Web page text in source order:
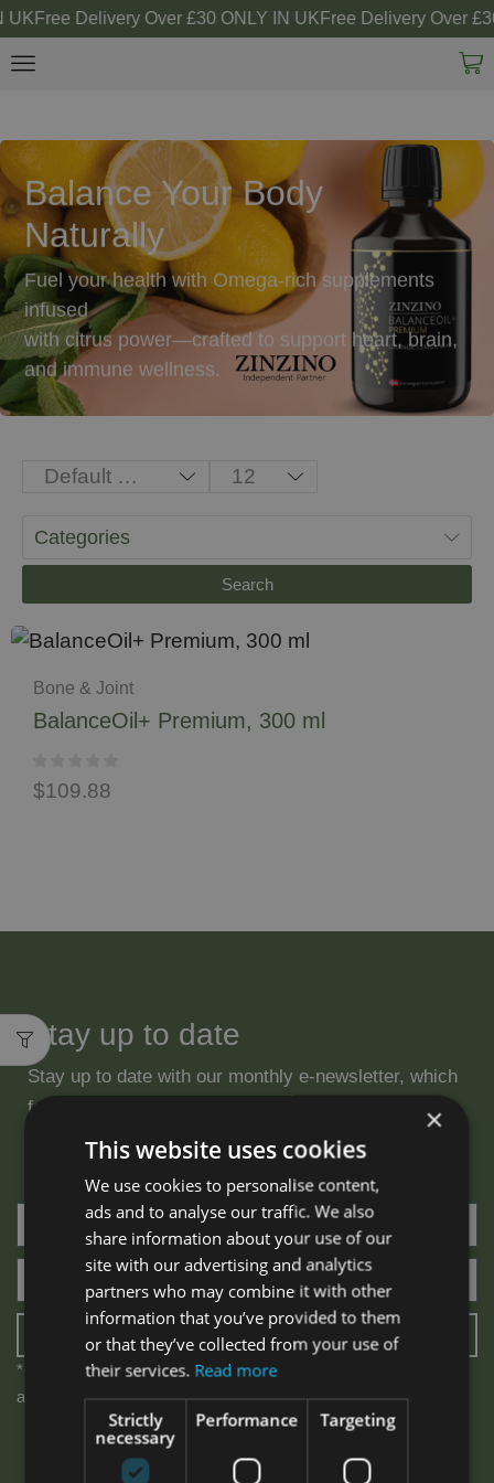
Free Delivery Over £30 ONLY IN UK Free Delivery Over
Balance Your Body
Naturally
Fuel your health with Omega-rich supplements
infused
with citrus power—crafted to support heart, brain,
and immune wellness.
Categories
Search
Bone & Joint
BalanceOil+ Premium, 300 ml
$109.88
Stay up to date
Stay up to date with our monthly e-newsletter, which
features specials, new product launches & beauty
SUBSCRIBE
* We will never share your email address & you can opt out at
any time, we promise.
×
This website uses cookies
We use cookies to personalise content,
ads and to analyse our traffic. We also
share information about your use of our
site with our advertising and analytics
partners who may combine it with other
information that you’ve provided to them
or that they’ve collected from your use of
their services. Read more
Strictly
necessary
Performance Targeting